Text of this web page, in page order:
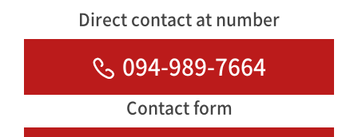
Direct contact at number
094-989-7664
Contact form